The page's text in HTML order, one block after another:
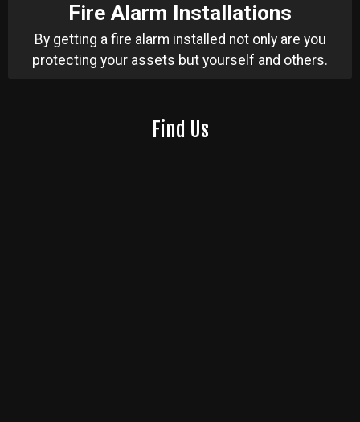
Fire Alarm Installations
By getting a fire alarm installed not only are you
protecting your assets but yourself and others.
Find Us